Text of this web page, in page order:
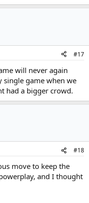
#17
will never again
single game when we
had a bigger crowd.
#18
move to keep the
and I thought